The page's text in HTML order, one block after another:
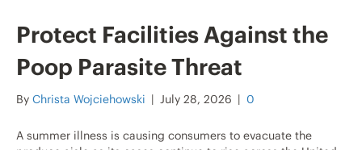
Protect Facilities Against the
Poop Parasite Threat
By Christa Wojciehowski | July 28, 2026 | 0
A summer illness is causing consumers to evacuate the